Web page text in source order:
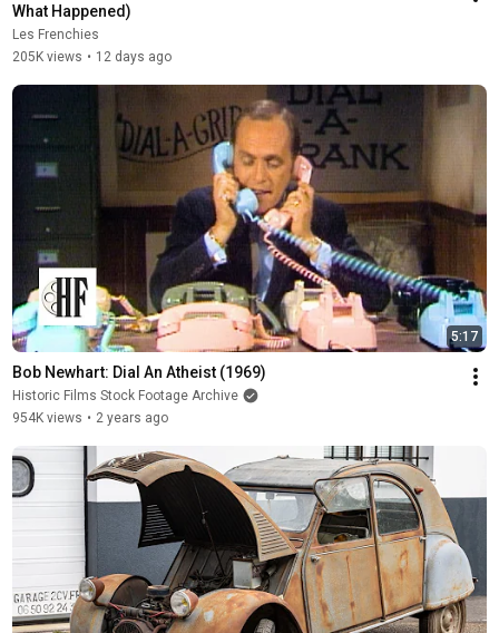
What Happened)
Les Frenchies
205K views • 12 days ago
5:17
Bob Newhart: Dial An Atheist (1969)
Historic Films Stock Footage Archive
954K views • 2 years ago